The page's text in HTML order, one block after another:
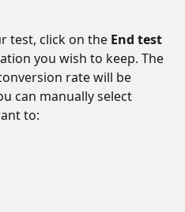
test, click on the End test
you wish to keep. The
rate will be
can manually select
to: